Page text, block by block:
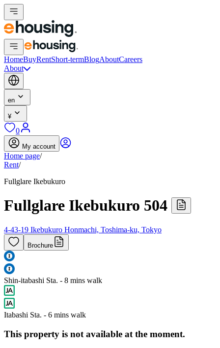
HomeBuyRentShort-termBlogAboutCareers
About
en
¥
0
My account
Home page/
Rent/
Fullglare Ikebukuro
Fullglare Ikebukuro 504
4-43-19 Ikebukuro Honmachi, Toshima-ku, Tokyo
Brochure
Shin-itabashi Sta. - 8 mins walk
Itabashi Sta. - 6 mins walk
This property is not available at the moment.